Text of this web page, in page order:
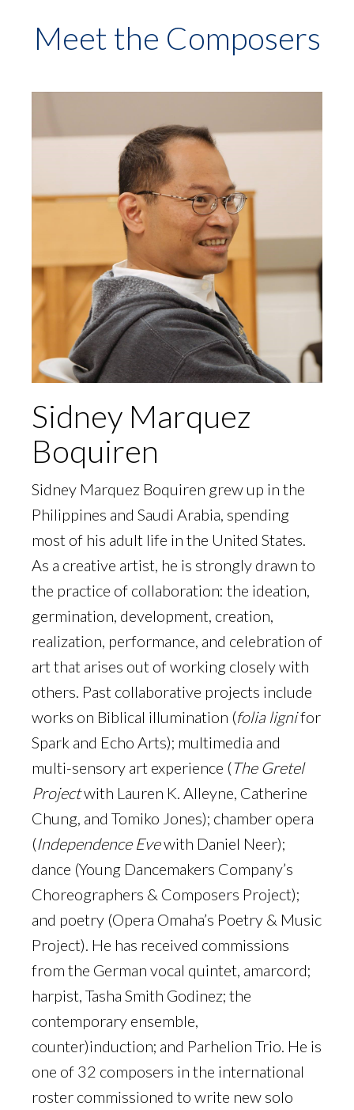
Meet the Composers
Sidney Marquez
Boquiren
Sidney Marquez Boquiren grew up in the
Philippines and Saudi Arabia, spending
most of his adult life in the United States.
As a creative artist, he is strongly drawn to
the practice of collaboration: the ideation,
germination, development, creation,
realization, performance, and celebration of
art that arises out of working closely with
others. Past collaborative projects include
works on Biblical illumination (folia lignifor
Spark and Echo Arts); multimedia and
multi-sensory art experience (The Gretel
Projectwith Lauren K. Alleyne, Catherine
Chung, and Tomiko Jones); chamber opera
(Independence Evewith Daniel Neer);
dance (Young Dancemakers Company’s
Choreographers & Composers Project);
and poetry (Opera Omaha’s Poetry & Music
Project). He has received commissions
from the German vocal quintet, amarcord;
harpist, Tasha Smith Godinez; the
contemporary ensemble,
counter)induction; and Parhelion Trio. He is
one of 32 composers in the international
roster commissioned to write new solo